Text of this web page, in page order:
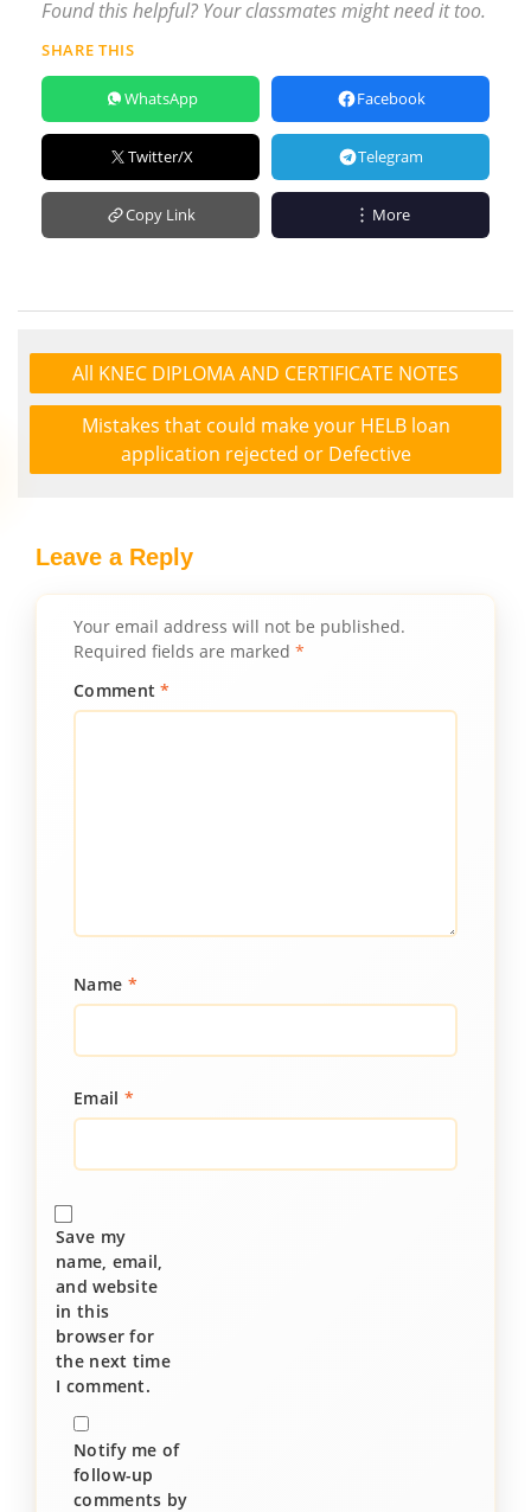
Found this helpful? Your classmates might need it too.
SHARE THIS
WhatsApp Facebook
Twitter/X Telegram
Copy Link More
All KNEC DIPLOMA AND CERTIFICATE NOTES
Mistakes that could make your HELB loan
application rejected or Defective
Leave a Reply
Your email address will not be published.
Required fields are marked *
Comment*
Name *
Email *
Save my
name, email,
and website
in this
browser for
the next time
I comment.
Notify me of
follow-up
comments by